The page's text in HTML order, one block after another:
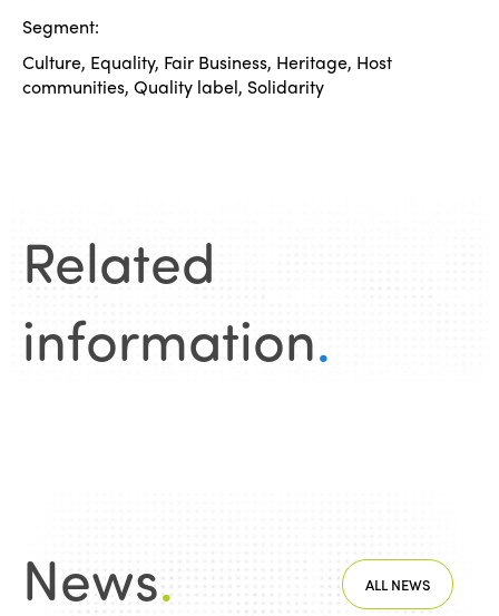
Segment:
Culture, Equality, Fair Business, Heritage, Host
communities, Quality label, Solidarity
Related
information.
News. ALL NEWS